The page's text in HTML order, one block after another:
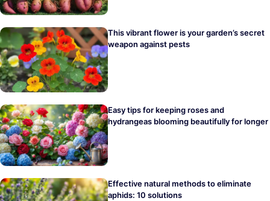
This vibrant flower is your garden’s secret
weapon against pests
Easy tips for keeping roses and
hydrangeas blooming beautifully for longer
Effective natural methods to eliminate
aphids: 10 solutions